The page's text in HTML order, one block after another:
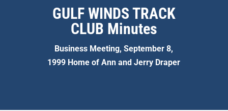
GULF WINDS TRACK
CLUB Minutes
Business Meeting, September 8,
1999 Home of Ann and Jerry Draper